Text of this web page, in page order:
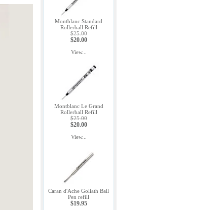
Montblanc Standard
Rollerball Refill
$25.00
$20.00
View...
Montblanc Le Grand
Rollerball Refill
$25.00
$20.00
View...
Caran d'Ache Goliath Ball
Pen refill
$19.95